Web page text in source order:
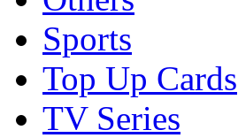
Sports
Top Up Cards
TV Series